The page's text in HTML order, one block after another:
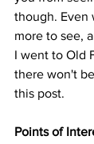
though. Even
more to see,
I went to Old
there won't
this post.
Points of